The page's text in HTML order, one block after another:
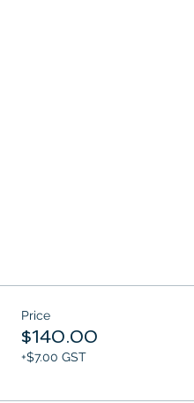
Price
$140.00
+$7.00 GST